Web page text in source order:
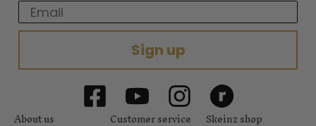
Email
Sign up
About us Customer service Skeinz shop